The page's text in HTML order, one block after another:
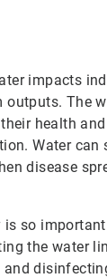
impacts
outputs. The
health
Water can
disease
is so
the water